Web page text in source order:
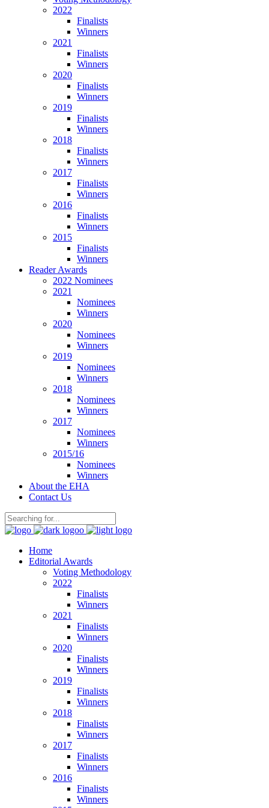
2022
Finalists
Winners
2021
Finalists
Winners
2020
Finalists
Winners
2019
Finalists
Winners
2018
Finalists
Winners
2017
Finalists
Winners
2016
Finalists
Winners
2015
Finalists
Winners
Reader Awards
2022 Nominees
2021
Nominees
Winners
2020
Nominees
Winners
2019
Nominees
Winners
2018
Nominees
Winners
2017
Nominees
Winners
2015/16
Nominees
Winners
About the EHA
Contact Us
Home
Editorial Awards
Voting Methodology
2022
Finalists
Winners
2021
Finalists
Winners
2020
Finalists
Winners
2019
Finalists
Winners
2018
Finalists
Winners
2017
Finalists
Winners
2016
Finalists
Winners